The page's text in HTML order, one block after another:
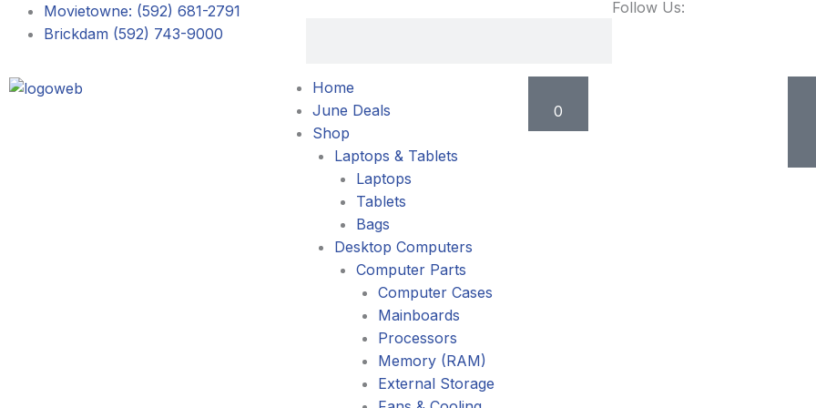
Skip
Movietowne: (592) 681-2791
Brickdam (592) 743-9000
Follow Us:
Home
June Deals
Shop
Laptops & Tablets
Laptops
Tablets
Bags
Desktop Computers
Computer Parts
Computer Cases
Mainboards
Processors
Memory (RAM)
External Storage
0